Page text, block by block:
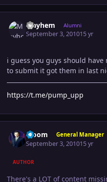
Mayhem Alumni
September 3, 201015 yr
i guess you guys should
to submit it got them in last
https://t.me/pump_upp
Bloom General Manager
September 3, 201015 yr
AUTHOR
There's a LOT of content